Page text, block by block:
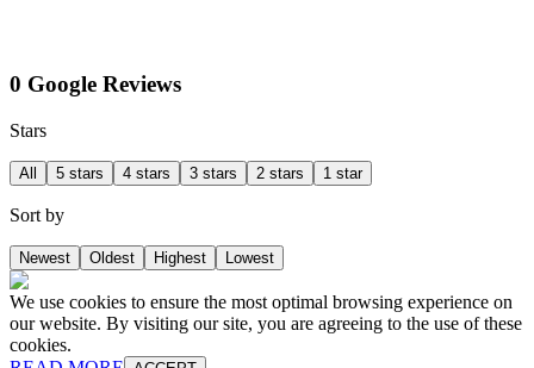
0 Google Reviews
Stars
All 5 stars 4 stars 3 stars 2 stars 1 star
Sort by
Newest Oldest Highest Lowest
We use cookies to ensure the most optimal browsing experience on
our website. By visiting our site, you are agreeing to the use of these
cookies.